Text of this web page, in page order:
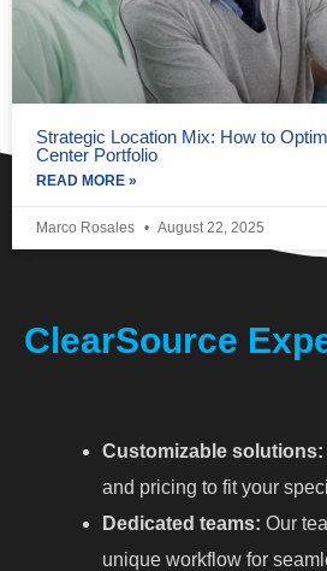
Strategic Location Mix: How to
Center Portfolio
READ MORE »
Marco Rosales August 22, 2025
ClearSource
Customizable solutions:
and pricing to fit your
Dedicated teams: Our
unique workflow for